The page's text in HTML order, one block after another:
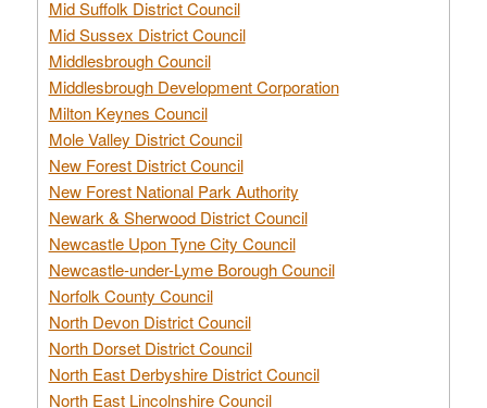
Mid Suffolk District Council
Mid Sussex District Council
Middlesbrough Council
Middlesbrough Development Corporation
Milton Keynes Council
Mole Valley District Council
New Forest District Council
New Forest National Park Authority
Newark & Sherwood District Council
Newcastle Upon Tyne City Council
Newcastle-under-Lyme Borough Council
Norfolk County Council
North Devon District Council
North Dorset District Council
North East Derbyshire District Council
North East Lincolnshire Council